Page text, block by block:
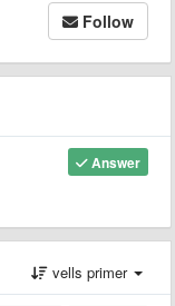
Follow
Answer
vells primer